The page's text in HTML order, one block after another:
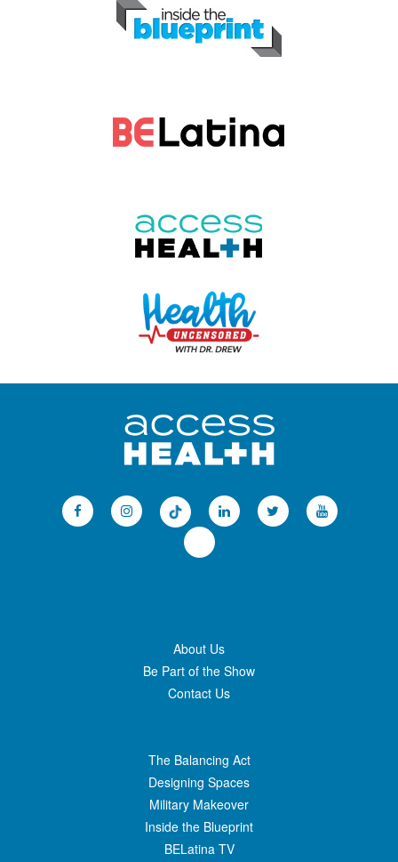
About Us
Be Part of the Show
Contact Us
The Balancing Act
Designing Spaces
Military Makeover
Inside the Blueprint
BELatina TV